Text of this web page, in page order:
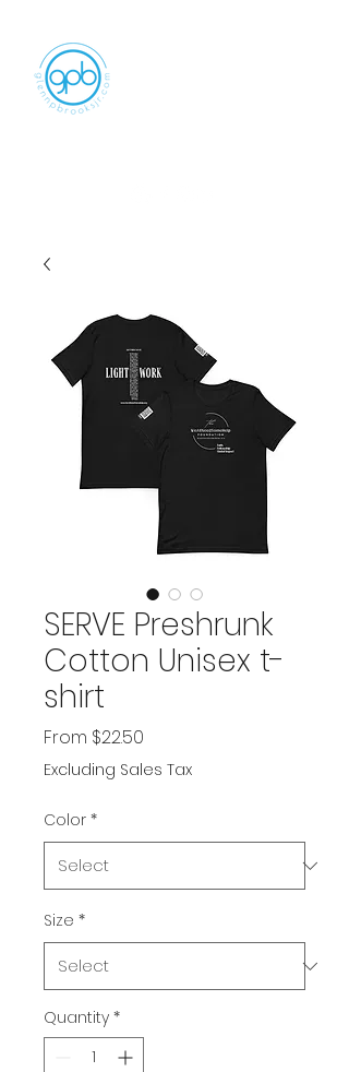
SERVE Preshrunk
Cotton Unisex t-
shirt
From $22.50
Price
Excluding Sales Tax
Color *
Size *
Quantity *